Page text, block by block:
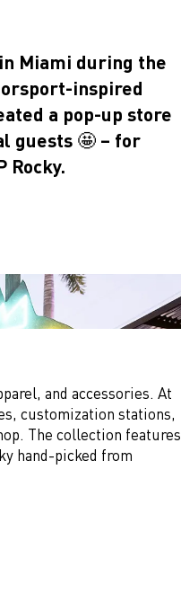
Miami during the
inspired
a pop-up store
guests 🤩 – for
Rocky.
and accessories. At
customization stations,
The collection features
hand-picked from